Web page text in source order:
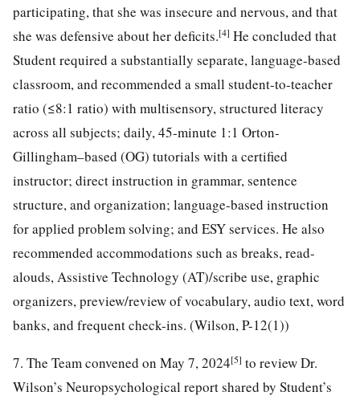
participating, that she was insecure and nervous, and that
she was defensive about her deficits.[4] He concluded that
Student required a substantially separate, language-based
classroom, and recommended a small student-to-teacher
ratio (≤8:1 ratio) with multisensory, structured literacy
across all subjects; daily, 45-minute 1:1 Orton-
Gillingham–based (OG) tutorials with a certified
instructor; direct instruction in grammar, sentence
structure, and organization; language-based instruction
for applied problem solving; and ESY services. He also
recommended accommodations such as breaks, read-
alouds, Assistive Technology (AT)/scribe use, graphic
organizers, preview/review of vocabulary, audio text, word
banks, and frequent check-ins. (Wilson, P-12(1))
7. The Team convened on May 7, 2024[5] to review Dr.
Wilson’s Neuropsychological report shared by Student’s